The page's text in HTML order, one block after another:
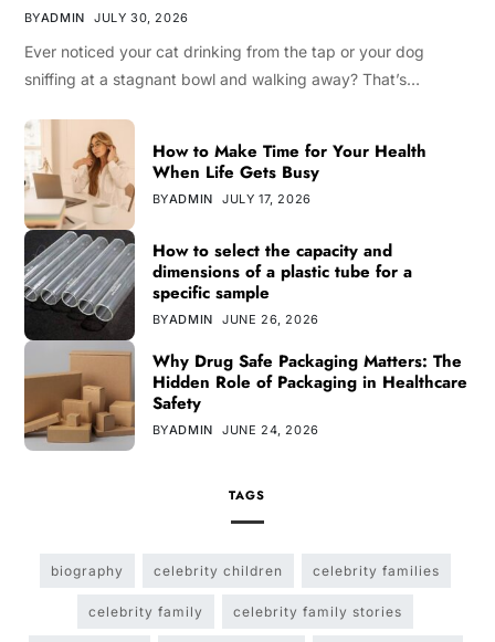
BYADMIN JULY 30, 2026
Ever noticed your cat drinking from the tap or your dog
sniffing at a stagnant bowl and walking away? That’s…
How to Make Time for Your Health
When Life Gets Busy
BYADMIN JULY 17, 2026
How to select the capacity and
dimensions of a plastic tube for a
specific sample
BYADMIN JUNE 26, 2026
Why Drug Safe Packaging Matters: The
Hidden Role of Packaging in Healthcare
Safety
BYADMIN JUNE 24, 2026
TAGS
biography celebrity children celebrity families
celebrity family celebrity family stories